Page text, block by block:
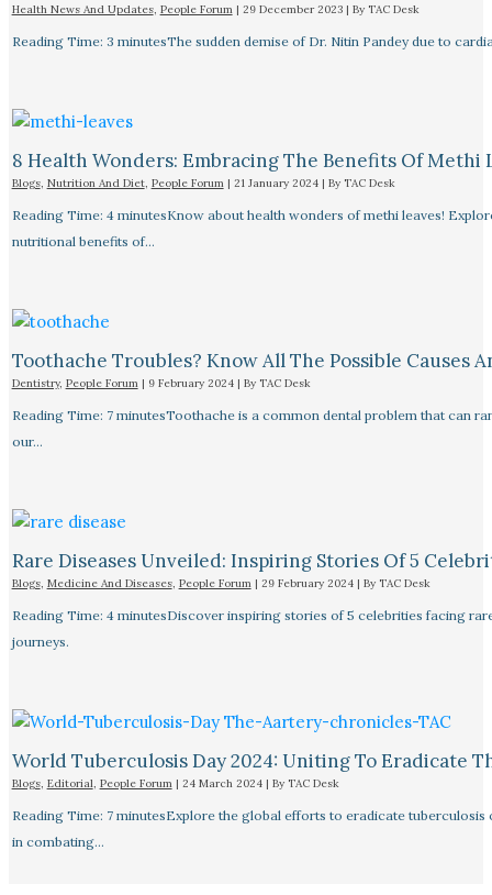
Health News And Updates, People Forum| 29 December 2023 | By TAC Desk
Reading Time: 3 minutesThe sudden demise of Dr. Nitin Pandey due to
8 Health Wonders: Embracing The Benefits Of Methi
Blogs, Nutrition And Diet, People Forum| 21 January 2024 | By TAC Desk
Reading Time: 4 minutesKnow about health wonders of methi leaves!
nutritional benefits of…
Toothache Troubles? Know All The Possible Causes
Dentistry, People Forum| 9 February 2024 | By TAC Desk
Reading Time: 7 minutesToothache is a common dental problem that can
our…
Rare Diseases Unveiled: Inspiring Stories Of 5
Blogs, Medicine And Diseases, People Forum| 29 February 2024 | By TAC Desk
Reading Time: 4 minutesDiscover inspiring stories of 5 celebrities facing
journeys.
World Tuberculosis Day 2024: Uniting To Eradicate
Blogs, Editorial, People Forum| 24 March 2024 | By TAC Desk
Reading Time: 7 minutesExplore the global efforts to eradicate
in combating…